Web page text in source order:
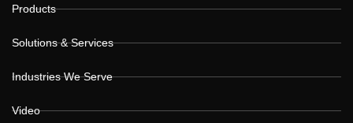
Products
Solutions & Services
Industries We Serve
Video